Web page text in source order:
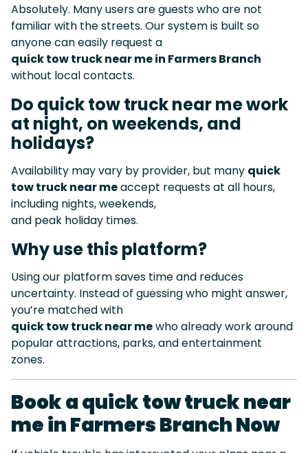
Absolutely. Many users are guests who are not
familiar with the streets. Our system is built so
anyone can easily request a
quick tow truck near me in Farmers Branch
without local contacts.
Do quick tow truck near me work
at night, on weekends, and
holidays?
Availability may vary by provider, but many quick
tow truck near meaccept requests at all hours,
including nights, weekends,
and peak holiday times.
Why use this platform?
Using our platform saves time and reduces
uncertainty. Instead of guessing who might answer,
you’re matched with
quick tow truck near mewho already work around
popular attractions, parks, and entertainment
zones.
Book a quick tow truck near
me in Farmers Branch Now